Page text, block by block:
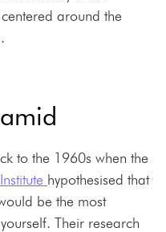
around the
to the 1960s when the
hypothesised that
be the most
Their research